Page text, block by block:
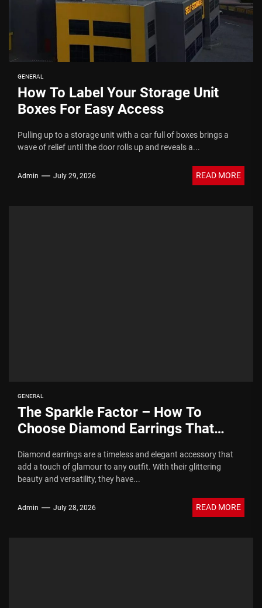
GENERAL
How To Label Your Storage Unit
Boxes For Easy Access
Pulling up to a storage unit with a car full of boxes brings a
wave of relief until the door rolls up and reveals a...
Admin July 29, 2026 READ MORE
GENERAL
The Sparkle Factor – How To
Choose Diamond Earrings That
Diamond earrings are a timeless and elegant accessory that
add a touch of glamour to any outfit. With their glittering
beauty and versatility, they have...
Admin July 28, 2026 READ MORE